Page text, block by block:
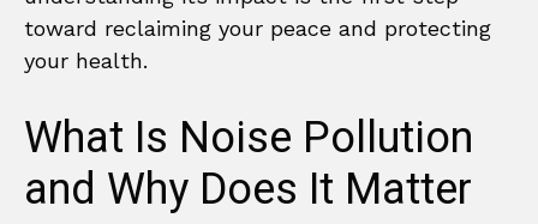
toward reclaiming your peace and protecting
your health.
What Is Noise Pollution
and Why Does It Matter